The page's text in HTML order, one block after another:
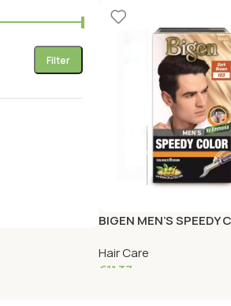
Filter
BIGEN MEN’S SPEEDY
Hair Care
€11.37